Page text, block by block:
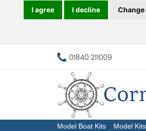
I agree I decline
01840 211009
Model Boat Kits Model Kits